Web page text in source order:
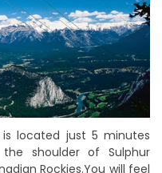
is located just 5 minutes
shoulder of Sulphur
Rockies.You will feel